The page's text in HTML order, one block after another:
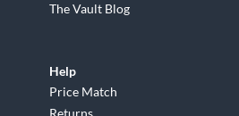
The Vault Blog
Help
Price Match
Returns